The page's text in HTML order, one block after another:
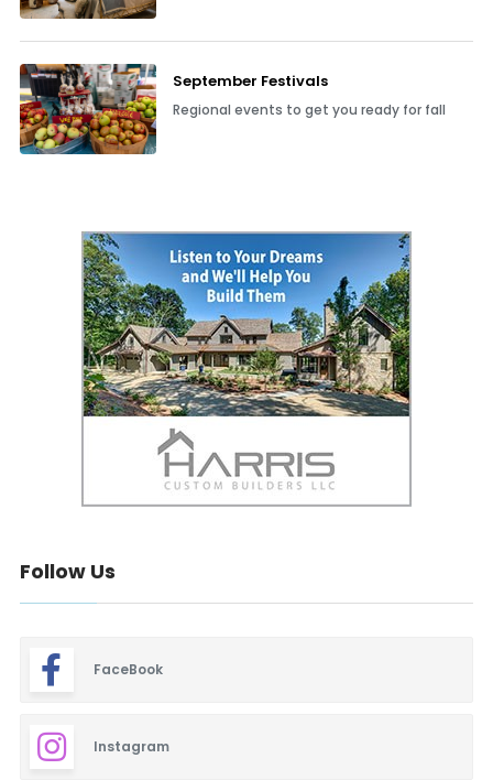
September Festivals
Regional events to get you ready for fall
Follow Us
FaceBook
Instagram